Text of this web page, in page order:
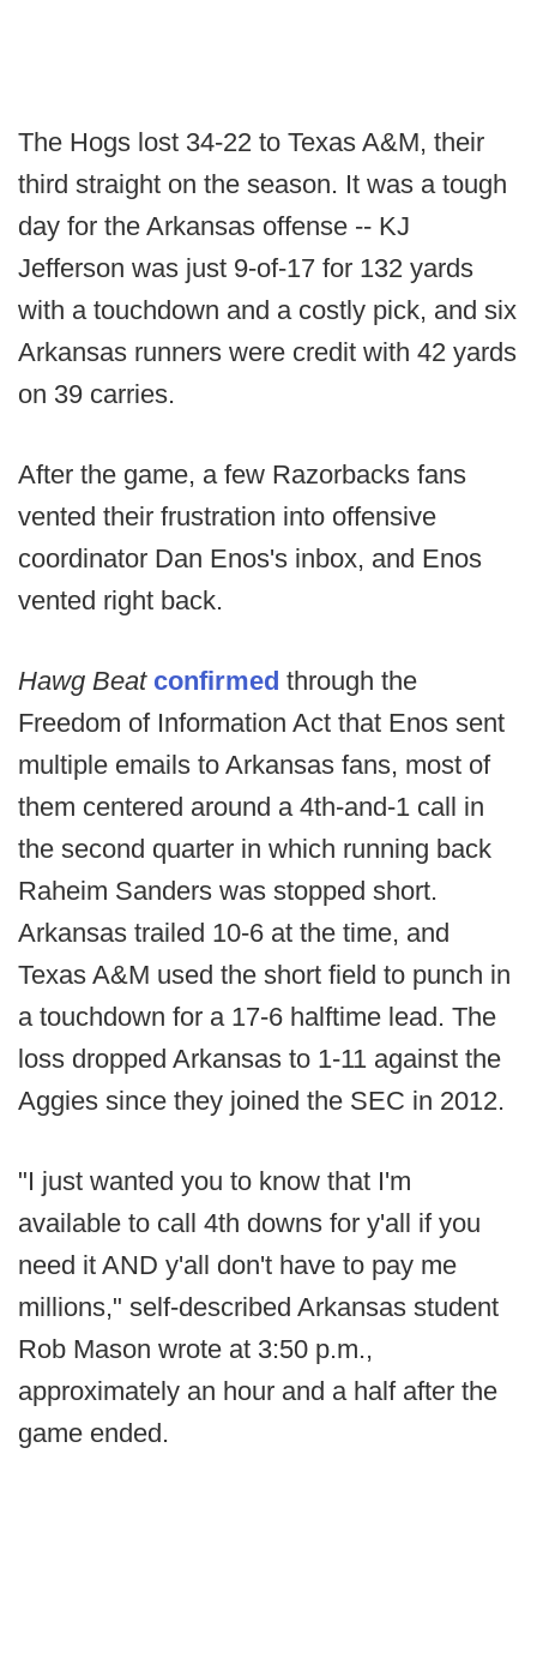
The Hogs lost 34-22 to Texas A&M, their
third straight on the season. It was a tough
day for the Arkansas offense -- KJ
Jefferson was just 9-of-17 for 132 yards
with a touchdown and a costly pick, and six
Arkansas runners were credit with 42 yards
on 39 carries.
After the game, a few Razorbacks fans
vented their frustration into offensive
coordinator Dan Enos's inbox, and Enos
vented right back.
Hawg Beat confirmed through the
Freedom of Information Act that Enos sent
multiple emails to Arkansas fans, most of
them centered around a 4th-and-1 call in
the second quarter in which running back
Raheim Sanders was stopped short.
Arkansas trailed 10-6 at the time, and
Texas A&M used the short field to punch in
a touchdown for a 17-6 halftime lead. The
loss dropped Arkansas to 1-11 against the
Aggies since they joined the SEC in 2012.
"I just wanted you to know that I'm
available to call 4th downs for y'all if you
need it AND y'all don't have to pay me
millions," self-described Arkansas student
Rob Mason wrote at 3:50 p.m.,
approximately an hour and a half after the
game ended.